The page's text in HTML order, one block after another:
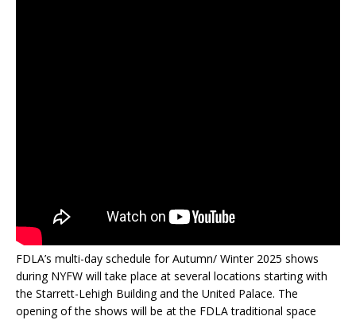
FDLA’s multi-day schedule for Autumn/ Winter 2025 shows
during NYFW will take place at several locations starting with
the Starrett-Lehigh Building and the United Palace. The
opening of the shows will be at the FDLA traditional space